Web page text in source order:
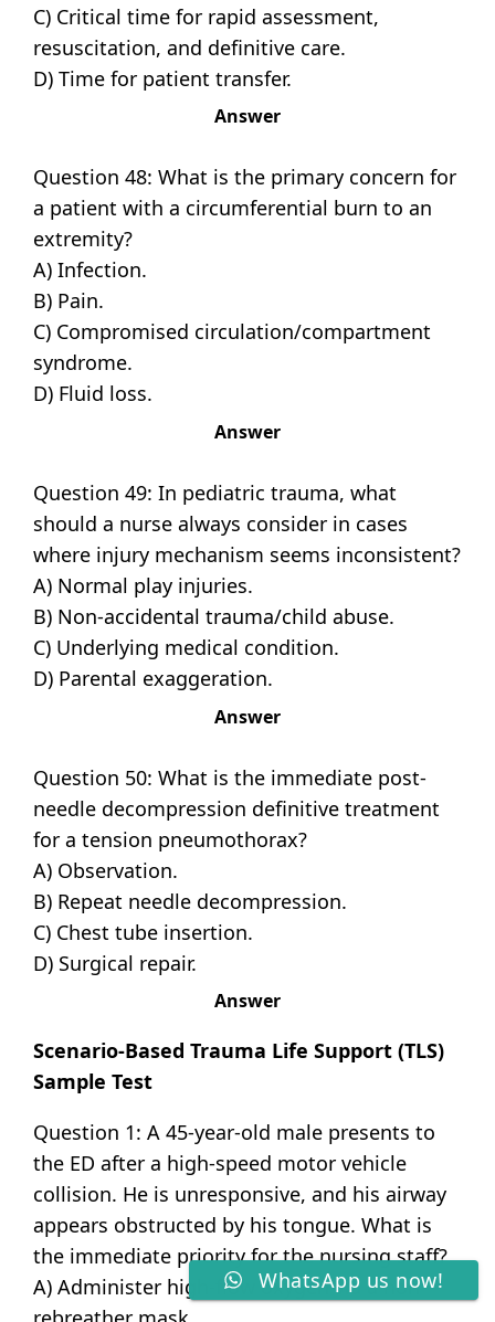
C) Critical time for rapid assessment,
resuscitation, and definitive care.
D) Time for patient transfer.
Answer
Question 48: What is the primary concern for
a patient with a circumferential burn to an
extremity?
A) Infection.
B) Pain.
C) Compromised circulation/compartment
syndrome.
D) Fluid loss.
Answer
Question 49: In pediatric trauma, what
should a nurse always consider in cases
where injury mechanism seems inconsistent?
A) Normal play injuries.
B) Non-accidental trauma/child abuse.
C) Underlying medical condition.
D) Parental exaggeration.
Answer
Question 50: What is the immediate post-
needle decompression definitive treatment
for a tension pneumothorax?
A) Observation.
B) Repeat needle decompression.
C) Chest tube insertion.
D) Surgical repair.
Answer
Scenario-Based Trauma Life Support (TLS)
Sample Test
Question 1: A 45-year-old male presents to
the ED after a high-speed motor vehicle
collision. He is unresponsive, and his airway
appears obstructed by his tongue. What is
the immediate priority for the nursing staff?
A) Administer high-flow oxygen via a non-
WhatsApp us now!